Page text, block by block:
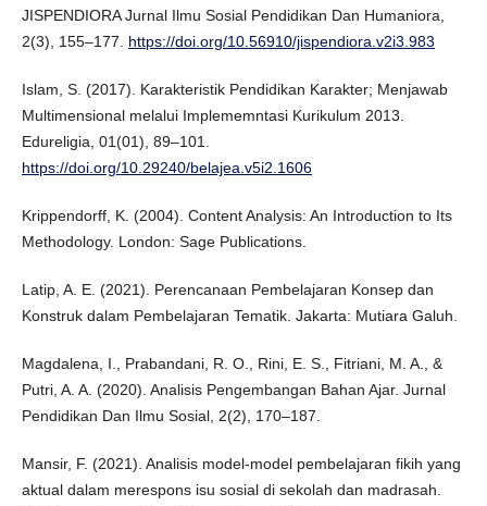
JISPENDIORA Jurnal Ilmu Sosial Pendidikan Dan Humaniora,
2(3), 155–177. https://doi.org/10.56910/jispendiora.v2i3.983
Islam, S. (2017). Karakteristik Pendidikan Karakter; Menjawab
Multimensional melalui Implememntasi Kurikulum 2013.
Edureligia, 01(01), 89–101.
https://doi.org/10.29240/belajea.v5i2.1606
Krippendorff, K. (2004). Content Analysis: An Introduction to Its
Methodology. London: Sage Publications.
Latip, A. E. (2021). Perencanaan Pembelajaran Konsep dan
Konstruk dalam Pembelajaran Tematik. Jakarta: Mutiara Galuh.
Magdalena, I., Prabandani, R. O., Rini, E. S., Fitriani, M. A., &
Putri, A. A. (2020). Analisis Pengembangan Bahan Ajar. Jurnal
Pendidikan Dan Ilmu Sosial, 2(2), 170–187.
Mansir, F. (2021). Analisis model-model pembelajaran fikih yang
aktual dalam merespons isu sosial di sekolah dan madrasah.